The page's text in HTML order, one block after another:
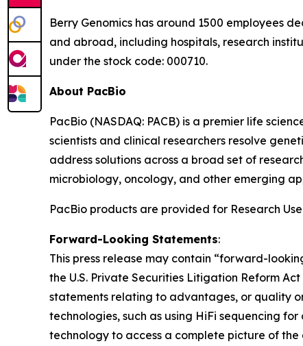
Berry Genomics has around 1500 employees
and abroad, including hospitals, research
under the stock code: 000710.
About PacBio
PacBio (NASDAQ: PACB) is a premier life
scientists and clinical researchers resolve
address solutions across a broad set of
microbiology, oncology, and other emerging
PacBio products are provided for Research
Forward-Looking Statements:
This press release may contain “forward-
the U.S. Private Securities Litigation Reform
statements relating to advantages, or quality
technologies, such as using HiFi sequencing
technology to access a complete picture of